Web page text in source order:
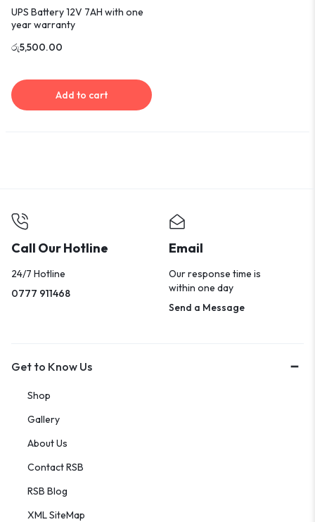
UPS Battery 12V 7AH with one
year warranty
රු5,500.00
Add to cart
Call Our Hotline
24/7 Hotline
0777 911468
Email
Our response time is
within one day
Send a Message
Get to Know Us
Shop
Gallery
About Us
Contact RSB
RSB Blog
XML SiteMap